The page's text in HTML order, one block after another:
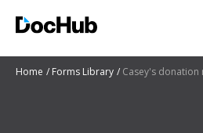
Home Forms Library Casey's donation